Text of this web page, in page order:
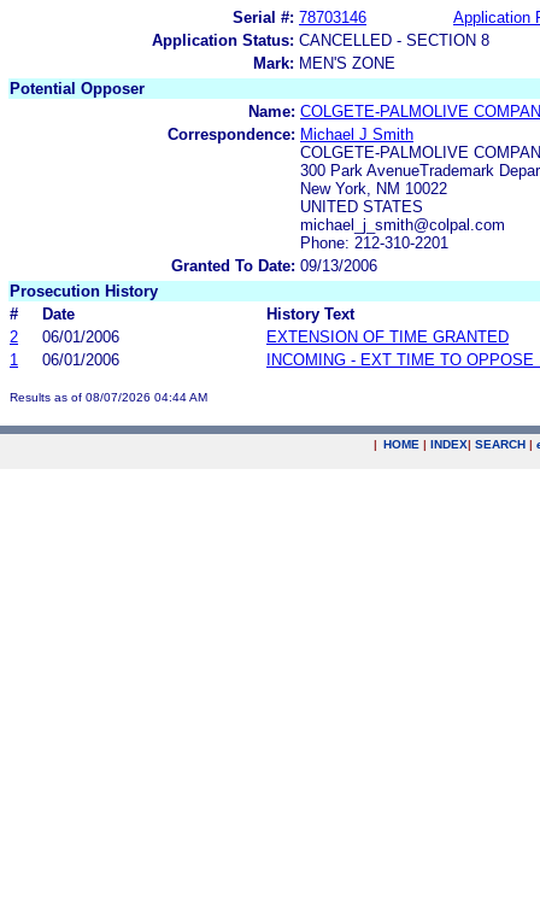
Serial #: 78703146
Application
Application Status: CANCELLED - SECTION 8
Mark: MEN'S ZONE
Potential Opposer
Name: COLGETE-PALMOLIVE
Correspondence: Michael J Smith
COLGETE-PALMOLIVE
300 Park AvenueTrademark
New York, NM 10022
UNITED STATES
michael_j_smith@colpal.com
Phone: 212-310-2201
Granted To Date: 09/13/2006
Prosecution History
#
Date
History Text
2
06/01/2006
EXTENSION OF TIME GRANTED
1
06/01/2006 INCOMING - EXT TIME TO OPPOSE
Results as of 08/07/2026 04:44 AM
| HOME | INDEX| SEARCH |